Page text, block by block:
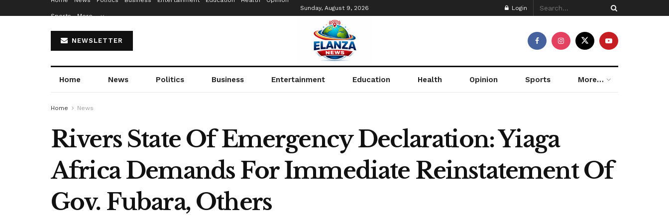
Sports More…
Sunday, August 9, 2026 Login
NEWSLETTER
Home News Politics Business Entertainment Education Health Opinion Sports More…
Home News
Rivers State Of Emergency Declaration: Yiaga
Africa Demands For Immediate Reinstatement Of
Gov. Fubara, Others